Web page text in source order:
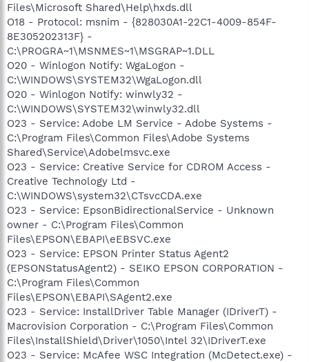
Files\Microsoft Shared\Help\hxds.dll
O18 - Protocol: msnim - {828030A1-22C1-4009-854F-
8E305202313F} -
C:\PROGRA~1\MSNMES~1\MSGRAP~1.DLL
O20 - Winlogon Notify: WgaLogon -
C:\WINDOWS\SYSTEM32\WgaLogon.dll
O20 - Winlogon Notify: winwly32 -
C:\WINDOWS\SYSTEM32\winwly32.dll
O23 - Service: Adobe LM Service - Adobe Systems -
C:\Program Files\Common Files\Adobe Systems
Shared\Service\Adobelmsvc.exe
O23 - Service: Creative Service for CDROM Access -
Creative Technology Ltd -
C:\WINDOWS\system32\CTsvcCDA.exe
O23 - Service: EpsonBidirectionalService - Unknown
owner - C:\Program Files\Common
Files\EPSON\EBAPI\eEBSVC.exe
O23 - Service: EPSON Printer Status Agent2
(EPSONStatusAgent2) - SEIKO EPSON CORPORATION -
C:\Program Files\Common
Files\EPSON\EBAPI\SAgent2.exe
O23 - Service: InstallDriver Table Manager (IDriverT) -
Macrovision Corporation - C:\Program Files\Common
Files\InstallShield\Driver\1050\Intel 32\IDriverT.exe
O23 - Service: McAfee WSC Integration (McDetect.exe) -